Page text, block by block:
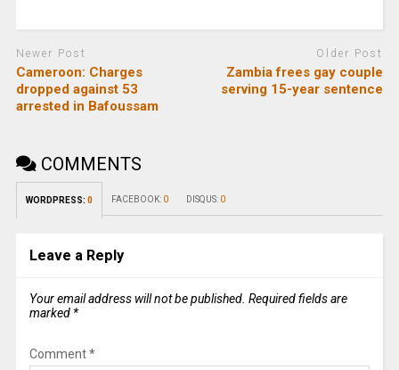
Newer Post
Cameroon: Charges
dropped against 53
arrested in Bafoussam
Older Post
Zambia frees gay couple
serving 15-year sentence
COMMENTS
WORDPRESS: 0 FACEBOOK: 0 DISQUS: 0
Leave a Reply
Your email address will not be published. Required fields are
marked *
Comment*